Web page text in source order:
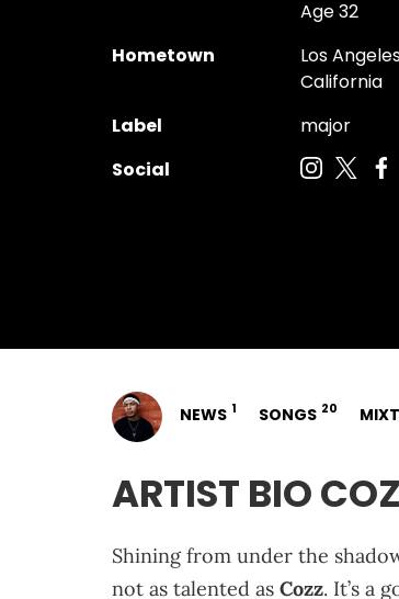
Age 32
Hometown
Los
California
Label
major
Social
NEWS 1 SONGS 20
ARTIST BIO
Shining from under the
not as talented as Cozz. It’s a